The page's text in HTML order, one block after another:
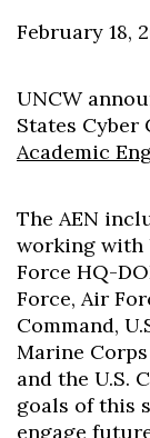
February 18,
UNCW
States Cyber
Academic
The AEN
working with
Force HQ-
Force, Air
Command,
Marine
and the U.S.
goals of this
engage